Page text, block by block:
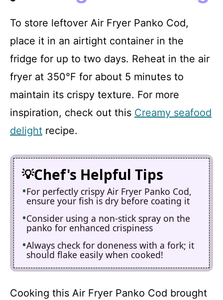
To store leftover Air Fryer Panko Cod,
place it in an airtight container in the
fridge for up to two days. Reheat in the air
fryer at 350°F for about 5 minutes to
maintain its crispy texture. For more
inspiration, check out this Creamy seafood
delight recipe.
Chef's Helpful Tips
For perfectly crispy Air Fryer Panko Cod,
ensure your fish is dry before coating it
Consider using a non-stick spray on the
panko for enhanced crispiness
Always check for doneness with a fork; it
should flake easily when cooked!
Cooking this Air Fryer Panko Cod brought